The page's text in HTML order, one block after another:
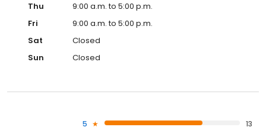
Thu
9:00 a.m. to 5:00 p.m.
Fri
9:00 a.m. to 5:00 p.m.
Sat
Closed
Sun
Closed
5
13